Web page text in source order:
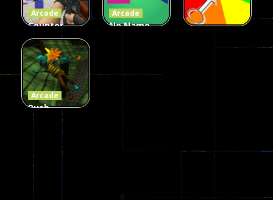
Arcade
Counter
Craft 2
Zombies
56
Arcade
No Name
Arcade
Push